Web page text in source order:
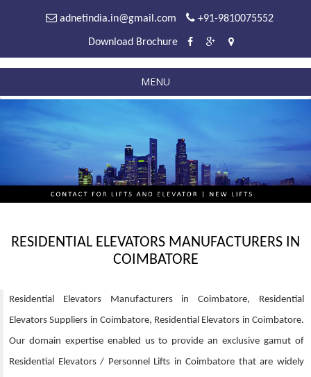
adnetindia.in@gmail.com +91-9810075552
Download Brochure
MENU
RESIDENTIAL ELEVATORS MANUFACTURERS IN
COIMBATORE
Residential Elevators Manufacturers in Coimbatore, Residential
Elevators Suppliers in Coimbatore, Residential Elevators in Coimbatore.
Our domain expertise enabled us to provide an exclusive gamut of
Residential Elevators / Personnel Lifts in Coimbatore that are widely